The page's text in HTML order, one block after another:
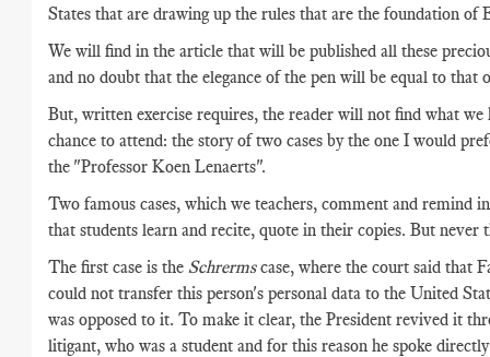
States that are drawing up the rules that are the foundation of
We will find in the article that will be published all these
and no doubt that the elegance of the pen will be equal to that
But, written exercise requires, the reader will not find what we
chance to attend: the story of two cases by the one I would
the "Professor Koen Lenaerts".
Two famous cases, which we teachers, comment and remind
that students learn and recite, quote in their copies. But never
The first case is the Schrermscase, where the court said that
could not transfer this person's personal data to the United
was opposed to it. To make it clear, the President revived it
litigant, who was a student and for this reason he spoke